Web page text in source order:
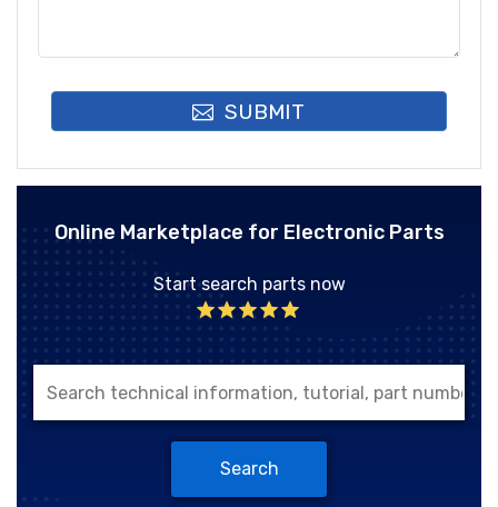
SUBMIT
Online Marketplace for Electronic Parts
Start search parts now
Search